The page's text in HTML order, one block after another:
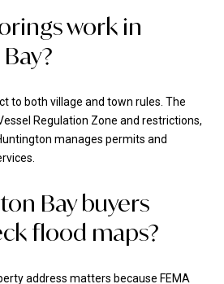
work in
to both village and town rules. The
Regulation Zone and restrictions,
manages permits and
Bay buyers
flood maps?
address matters because FEMA